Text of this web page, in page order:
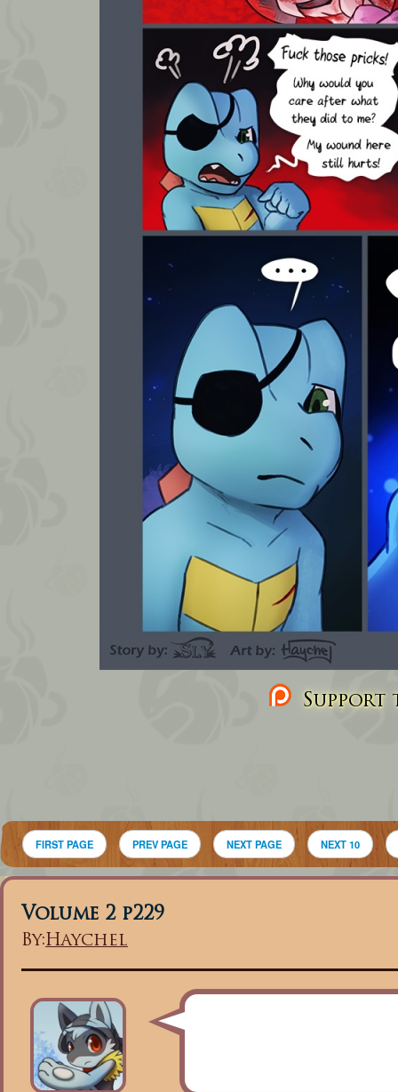
Support
FIRST PAGE PREV PAGE NEXT PAGE NEXT 10
Volume 2 p229
By:Haychel